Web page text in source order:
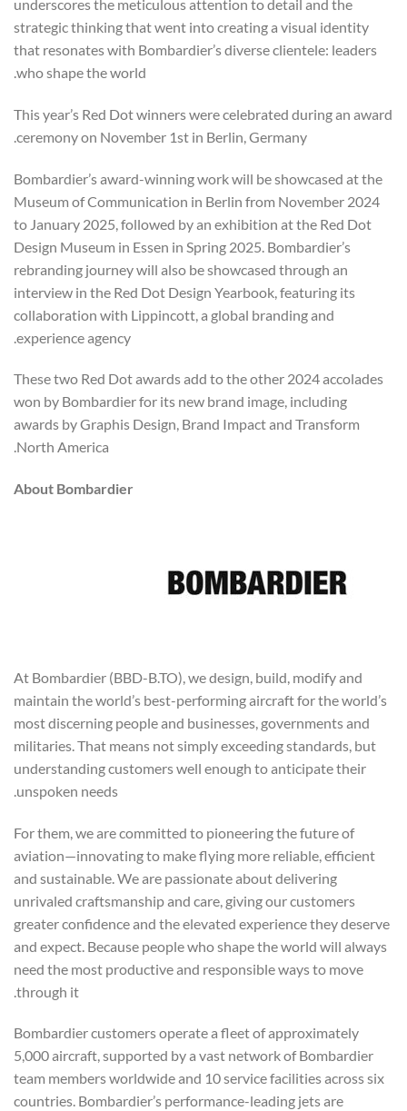
underscores the meticulous attention to detail and the
strategic thinking that went into creating a visual identity
that resonates with Bombardier’s diverse clientele: leaders
who shape the world.
This year’s Red Dot winners were celebrated during an award
ceremony on November 1st in Berlin, Germany.
Bombardier’s award-winning work will be showcased at the
Museum of Communication in Berlin from November 2024
to January 2025, followed by an exhibition at the Red Dot
Design Museum in Essen in Spring 2025. Bombardier’s
rebranding journey will also be showcased through an
interview in the Red Dot Design Yearbook, featuring its
collaboration with Lippincott, a global branding and
experience agency.
These two Red Dot awards add to the other 2024 accolades
won by Bombardier for its new brand image, including
awards by Graphis Design, Brand Impact and Transform
North America.
About Bombardier
At Bombardier (BBD-B.TO), we design, build, modify and
maintain the world’s best-performing aircraft for the world’s
most discerning people and businesses, governments and
militaries. That means not simply exceeding standards, but
understanding customers well enough to anticipate their
unspoken needs.
For them, we are committed to pioneering the future of
aviation—innovating to make flying more reliable, efficient
and sustainable. We are passionate about delivering
unrivaled craftsmanship and care, giving our customers
greater confidence and the elevated experience they deserve
and expect. Because people who shape the world will always
need the most productive and responsible ways to move
through it.
Bombardier customers operate a fleet of approximately
5,000 aircraft, supported by a vast network of Bombardier
team members worldwide and 10 service facilities across six
countries. Bombardier’s performance-leading jets are